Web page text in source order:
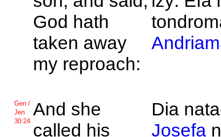
God hath
taken away
my reproach:
Gen /
Jen
30:24
And she
called his
Dia
Josefa